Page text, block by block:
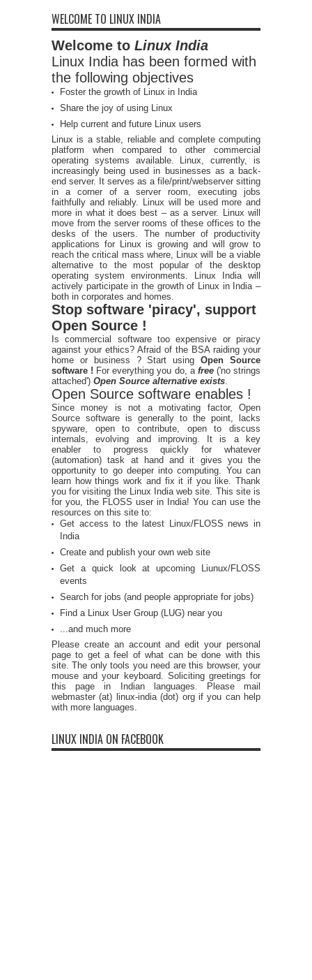
WELCOME TO LINUX INDIA
Welcome to Linux India
Linux India has been formed with
the following objectives
Foster the growth of Linux in India
Share the joy of using Linux
Help current and future Linux users
Linux is a stable, reliable and complete computing
platform when compared to other commercial
operating systems available. Linux, currently, is
increasingly being used in businesses as a back-
end server. It serves as a file/print/webserver sitting
in a corner of a server room, executing jobs
faithfully and reliably. Linux will be used more and
more in what it does best – as a server. Linux will
move from the server rooms of these offices to the
desks of the users. The number of productivity
applications for Linux is growing and will grow to
reach the critical mass where, Linux will be a viable
alternative to the most popular of the desktop
operating system environments. Linux India will
actively participate in the growth of Linux in India –
both in corporates and homes.
Stop software 'piracy', support
Open Source !
Is commercial software too expensive or piracy
against your ethics? Afraid of the BSA raiding your
home or business ? Start usingOpen Source
software ! For everything you do, a free ('no strings
attached') Open Source alternative exists
Open Source software enables !
Since money is not a motivating factor, Open
Source software is generally to the point, lacks
spyware, open to contribute, open to discuss
internals, evolving and improving. It is a key
enabler to progress quickly for whatever
(automation) task at hand and it gives you the
opportunity to go deeper into computing. You can
learn how things work and fix it if you like. Thank
you for visiting the Linux India web site. This site is
for you, the FLOSS user in India! You can use the
resources on this site to:
Get access to the latest Linux/FLOSS news in
India
Create and publish your own web site
Get a quick look at upcoming Liunux/FLOSS
events
Search for jobs (and people appropriate for jobs)
Find a Linux User Group (LUG) near you
...and much more
Please create an account and edit your personal
page to get a feel of what can be done with this
site. The only tools you need are this browser, your
mouse and your keyboard. Soliciting greetings for
this page in Indian languages. Please mail
webmaster (at) linux-india (dot) org if you can help
with more languages.
LINUX INDIA ON FACEBOOK